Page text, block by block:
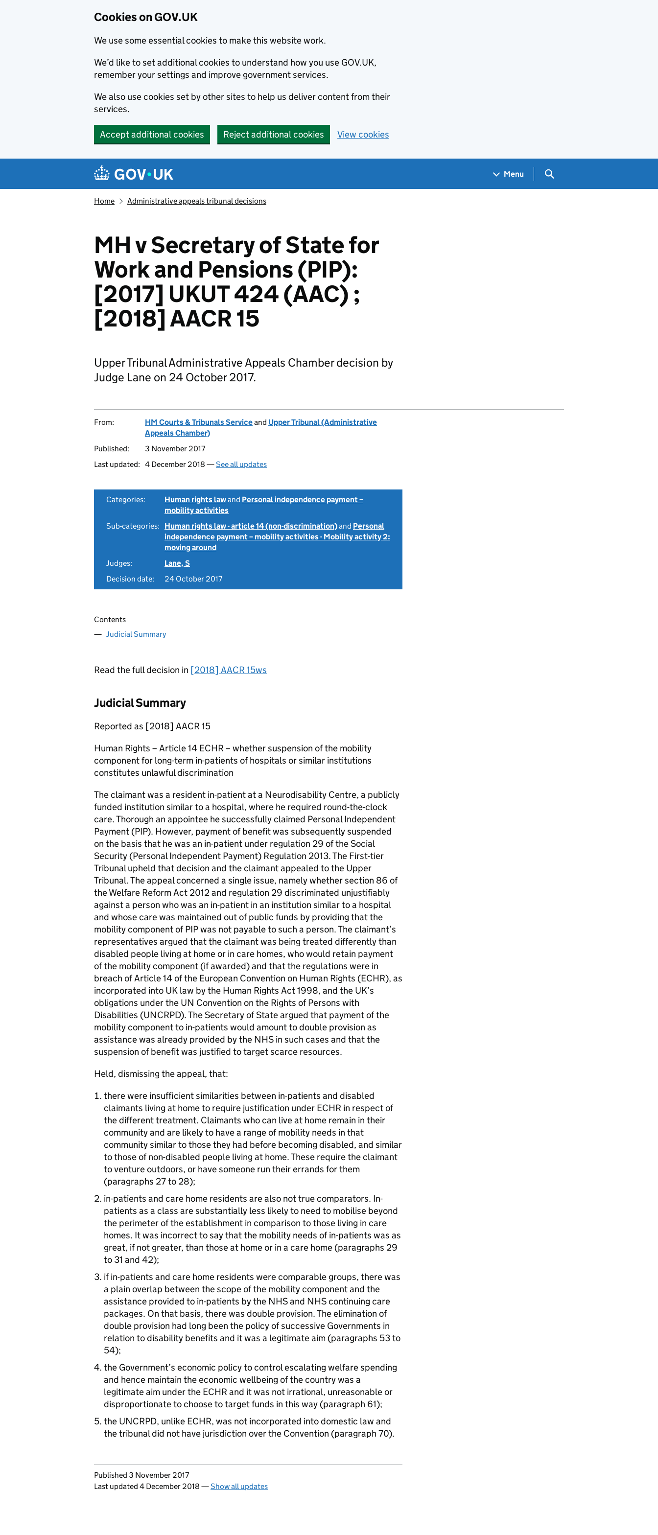
Cookies on GOV.UK
We use some essential cookies to make this website work.
We’d like to set additional cookies to understand how you use GOV.UK,
remember your settings and improve government services.
We also use cookies set by other sites to help us deliver content from their
services.
Accept additional cookies Reject additional cookies View cookies
Navigation menu
Menu Search GOV.UK
Home Administrative appeals tribunal decisions
MH v Secretary of State for
Work and Pensions (PIP):
[2017] UKUT 424 (AAC) ;
[2018] AACR 15
Upper Tribunal Administrative Appeals Chamber decision by
Judge Lane on 24 October 2017.
From: HM Courts & Tribunals Serviceand Upper Tribunal (Administrative
Appeals Chamber)
Published:
3 November 2017
Last updated: 4 December 2018 —See all updates
Categories: Human rights lawand Personal independence payment –
mobility activities
Sub-categories:
Human rights law - article 14 (non-discrimination)and Personal
independence payment – mobility activities - Mobility activity 2:
moving around
Judges:
Lane, S
Decision date:
24 October 2017
Contents
Judicial Summary
Read the full decision in [2018] AACR 15ws
Judicial Summary
Reported as [2018] AACR 15
Human Rights – Article 14 ECHR – whether suspension of the mobility
component for long-term in-patients of hospitals or similar institutions
constitutes unlawful discrimination
The claimant was a resident in-patient at a Neurodisability Centre, a publicly
funded institution similar to a hospital, where he required round-the-clock
care. Thorough an appointee he successfully claimed Personal Independent
Payment (PIP). However, payment of benefit was subsequently suspended
on the basis that he was an in-patient under regulation 29 of the Social
Security (Personal Independent Payment) Regulation 2013. The First-tier
Tribunal upheld that decision and the claimant appealed to the Upper
Tribunal. The appeal concerned a single issue, namely whether section 86 of
the Welfare Reform Act 2012 and regulation 29 discriminated unjustifiably
against a person who was an in-patient in an institution similar to a hospital
and whose care was maintained out of public funds by providing that the
mobility component of PIP was not payable to such a person. The claimant’s
representatives argued that the claimant was being treated differently than
disabled people living at home or in care homes, who would retain payment
of the mobility component (if awarded) and that the regulations were in
breach of Article 14 of the European Convention on Human Rights (ECHR), as
incorporated into UK law by the Human Rights Act 1998, and the UK’s
obligations under the UN Convention on the Rights of Persons with
Disabilities (UNCRPD). The Secretary of State argued that payment of the
mobility component to in-patients would amount to double provision as
assistance was already provided by the NHS in such cases and that the
suspension of benefit was justified to target scarce resources.
Held, dismissing the appeal, that:
there were insufficient similarities between in-patients and disabled
claimants living at home to require justification under ECHR in respect of
the different treatment. Claimants who can live at home remain in their
community and are likely to have a range of mobility needs in that
community similar to those they had before becoming disabled, and similar
to those of non-disabled people living at home. These require the claimant
to venture outdoors, or have someone run their errands for them
(paragraphs 27 to 28);
in-patients and care home residents are also not true comparators. In-
patients as a class are substantially less likely to need to mobilise beyond
the perimeter of the establishment in comparison to those living in care
homes. It was incorrect to say that the mobility needs of in-patients was as
great, if not greater, than those at home or in a care home (paragraphs 29
to 31 and 42);
if in-patients and care home residents were comparable groups, there was
a plain overlap between the scope of the mobility component and the
assistance provided to in-patients by the NHS and NHS continuing care
packages. On that basis, there was double provision. The elimination of
double provision had long been the policy of successive Governments in
relation to disability benefits and it was a legitimate aim (paragraphs 53 to
54);
the Government’s economic policy to control escalating welfare spending
and hence maintain the economic wellbeing of the country was a
legitimate aim under the ECHR and it was not irrational, unreasonable or
disproportionate to choose to target funds in this way (paragraph 61);
the UNCRPD, unlike ECHR, was not incorporated into domestic law and
the tribunal did not have jurisdiction over the Convention (paragraph 70).
Updates to this page
Published 3 November 2017
Last updated 4 December 2018 —Show all updates